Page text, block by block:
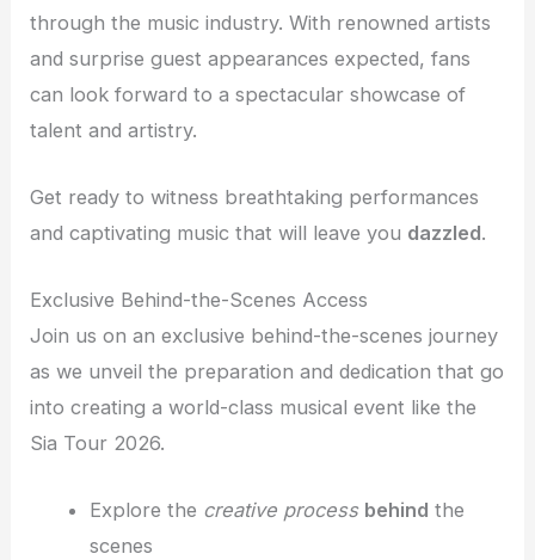
through the music industry. With renowned artists
and surprise guest appearances expected, fans
can look forward to a spectacular showcase of
talent and artistry.
Get ready to witness breathtaking performances
and captivating music that will leave you dazzled.
Exclusive Behind-the-Scenes Access
Join us on an exclusive behind-the-scenes journey
as we unveil the preparation and dedication that go
into creating a world-class musical event like the
Sia Tour 2026.
Explore the creative process behind the
scenes